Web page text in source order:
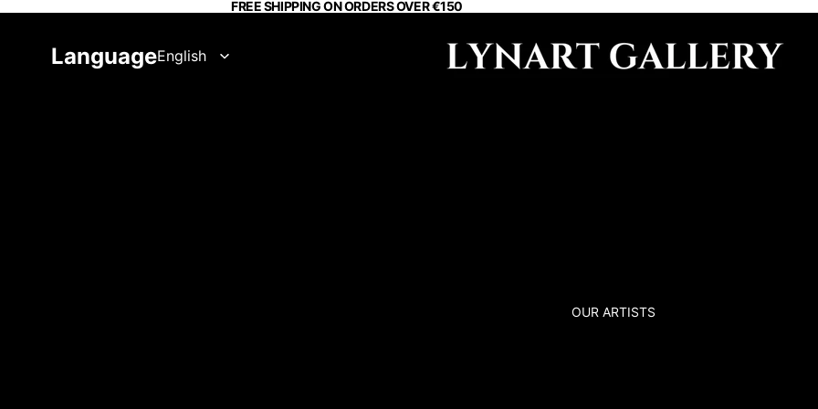
FREE SHIPPING ON ORDERS OVER €150
Language
OUR ARTISTS